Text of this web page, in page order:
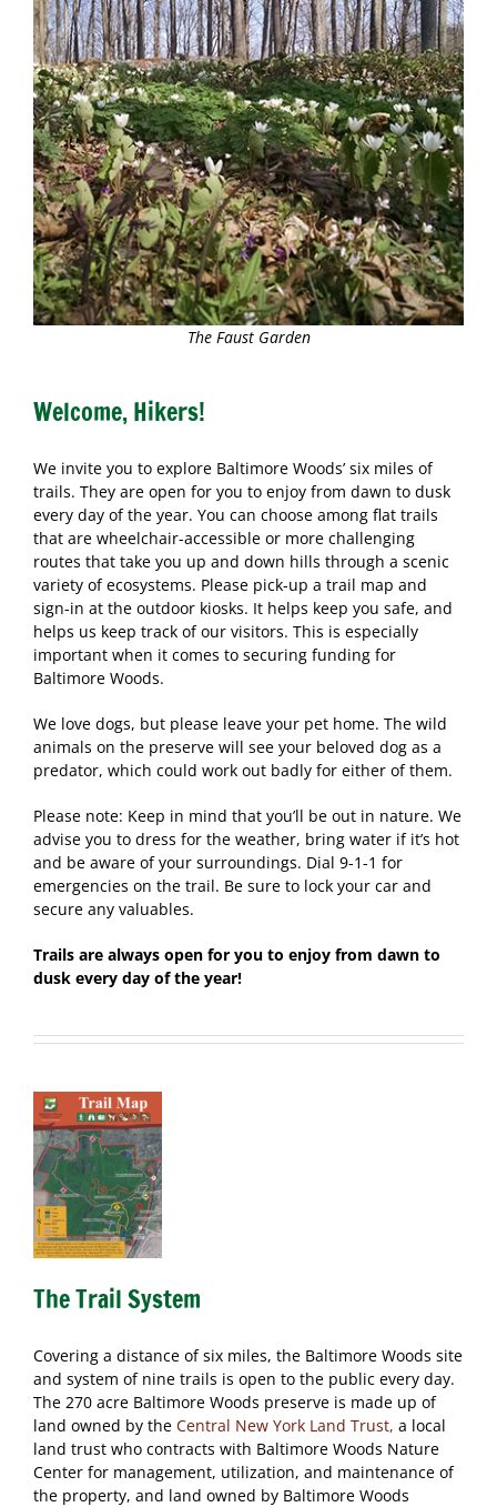
The Faust Garden
Welcome, Hikers!
We invite you to explore Baltimore Woods’ six miles of
trails. They are open for you to enjoy from dawn to dusk
every day of the year. You can choose among flat trails
that are wheelchair-accessible or more challenging
routes that take you up and down hills through a scenic
variety of ecosystems. Please pick-up a trail map and
sign-in at the outdoor kiosks. It helps keep you safe, and
helps us keep track of our visitors. This is especially
important when it comes to securing funding for
Baltimore Woods.
We love dogs, but please leave your pet home. The wild
animals on the preserve will see your beloved dog as a
predator, which could work out badly for either of them.
Please note: Keep in mind that you’ll be out in nature. We
advise you to dress for the weather, bring water if it’s hot
and be aware of your surroundings. Dial 9-1-1 for
emergencies on the trail. Be sure to lock your car and
secure any valuables.
Trails are always open for you to enjoy from dawn to
dusk every day of the year!
The Trail System
Covering a distance of six miles, the Baltimore Woods site
and system of nine trails is open to the public every day.
The 270 acre Baltimore Woods preserve is made up of
land owned by the Central New York Land Trust, a local
land trust who contracts with Baltimore Woods Nature
Center for management, utilization, and maintenance of
the property, and land owned by Baltimore Woods